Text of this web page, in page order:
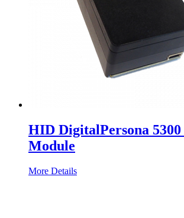
HID DigitalPersona
Module
More Details